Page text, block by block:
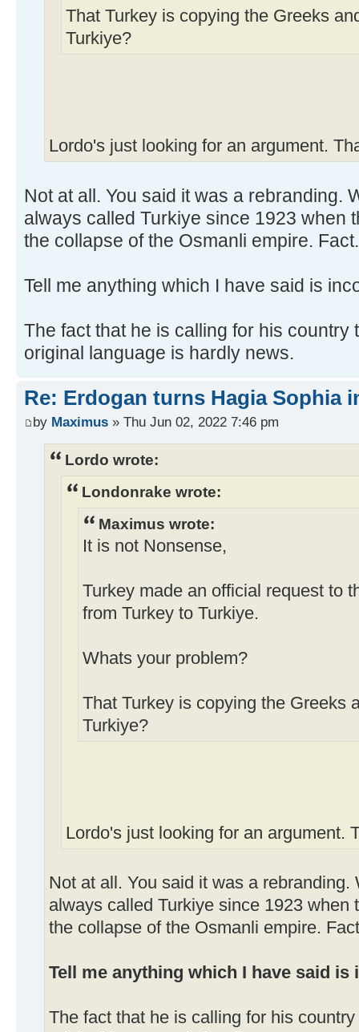
That Turkey is copying the Greeks
Turkiye?
Lordo's just looking for an argument.
Not at all. You said it was a rebranding.
always called Turkiye since 1923 when
the collapse of the Osmanli empire. Fact.
Tell me anything which I have said is
The fact that he is calling for his country
original language is hardly news.
Re: Erdogan turns Hagia Sophia
by Maximus » Thu Jun 02, 2022 7:46 pm
Lordo wrote:
Londonrake wrote:
Maximus wrote:
It is not Nonsense,
Turkey made an official request to
from Turkey to Turkiye.
Whats your problem?
That Turkey is copying the Greeks
Turkiye?
Lordo's just looking for an argument.
Not at all. You said it was a
always called Turkiye since 1923 when
the collapse of the Osmanli empire.
Tell me anything which I have said is
The fact that he is calling for his